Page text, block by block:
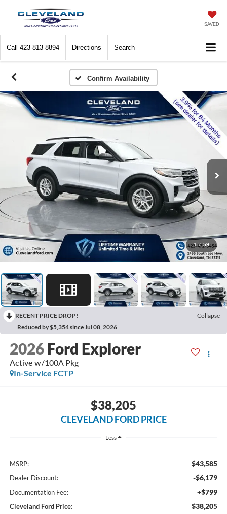
SAVED
Call 423-813-8894 Directions Search
Confirm Availability
1 / 59
RECENT PRICE DROP!
Collapse
Reduced by $5,354 since Jul 08, 2026
2026 Ford Explorer
Active w/100A Pkg
In-Service FCTP
$38,205
CLEVELAND FORD PRICE
Less
MSRP: $43,585
Dealer Discount: -$6,179
Documentation Fee: +$799
Cleveland Ford Price: $38,205